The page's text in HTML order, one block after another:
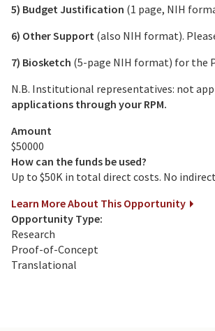
5) Budget Justification (1 page, NIH
6) Other Support (also NIH format).
7) Biosketch (5-page NIH format) for the
N.B. Institutional representatives: not
applications through your RPM.
Amount
$50000
How can the funds be used?
Up to $50K in total direct costs. No
Learn More About This Opportunity
Opportunity Type:
Research
Proof-of-Concept
Translational